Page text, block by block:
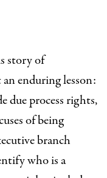
story of
enduring lesson:
process rights,
of being
branch
who is a